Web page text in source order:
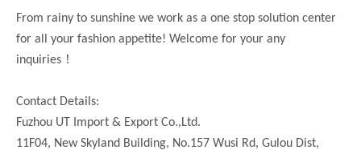
From rainy to sunshine we work as a one stop solution center
for all your fashion appetite! Welcome for your any
inquiries ！
Contact Details:
Fuzhou UT Import & Export Co.,Ltd.
11F04, New Skyland Building, No.157 Wusi Rd, Gulou Dist,